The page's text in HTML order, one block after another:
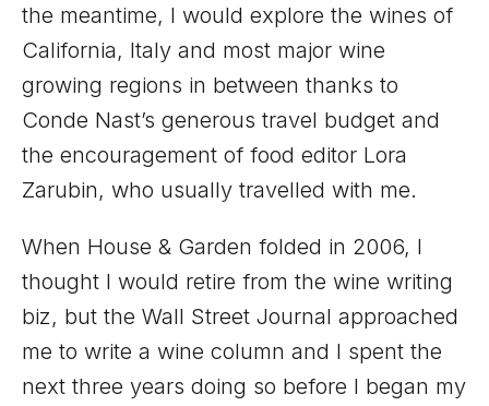
the meantime, I would explore the wines of
California, Italy and most major wine
growing regions in between thanks to
Conde Nast’s generous travel budget and
the encouragement of food editor Lora
Zarubin, who usually travelled with me.
When House & Garden folded in 2006, I
thought I would retire from the wine writing
biz, but the Wall Street Journal approached
me to write a wine column and I spent the
next three years doing so before I began my